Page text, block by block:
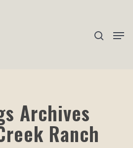
or ESC to close
Archives
Ranch